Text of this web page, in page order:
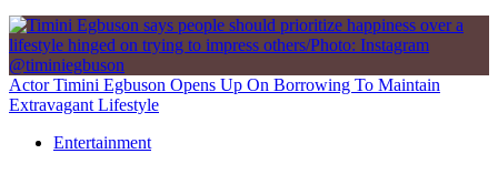
Actor Timini Egbuson Opens Up On Borrowing To Maintain
Extravagant Lifestyle
Entertainment